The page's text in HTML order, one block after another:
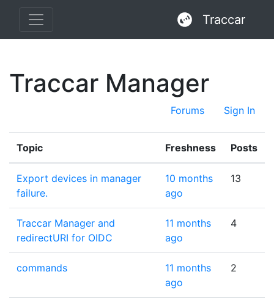
Traccar
Traccar Manager
Forums Sign In
Topic Freshness Posts
Export devices in manager
failure.
10 months
ago
13
Traccar Manager and
redirectURI for OIDC
11 months
ago
4
commands
11 months
ago
2